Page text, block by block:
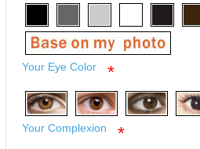
Your Eye Color *
Your Complexion *